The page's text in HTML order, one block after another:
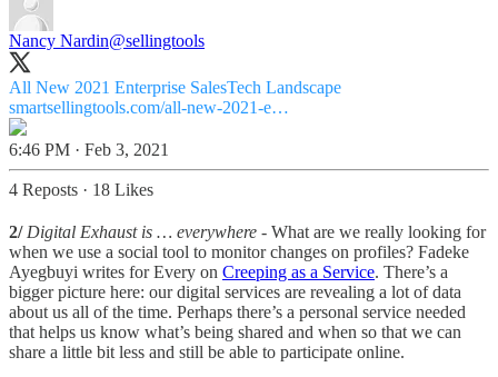
Nancy Nardin@sellingtools
All New 2021 Enterprise SalesTech Landscape
smartsellingtools.com/all-new-2021-e…
6:46 PM · Feb 3, 2021
4 Reposts · 18 Likes
2/ Digital Exhaust is … everywhere - What are we really looking for
when we use a social tool to monitor changes on profiles? Fadeke
Ayegbuyi writes for Every on Creeping as a Service. There’s a
bigger picture here: our digital services are revealing a lot of data
about us all of the time. Perhaps there’s a personal service needed
that helps us know what’s being shared and when so that we can
share a little bit less and still be able to participate online.